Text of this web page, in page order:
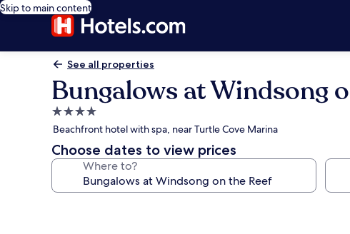
Skip to main content
See all properties
Bungalows at Windsong
4.0
star
property
Beachfront hotel with spa, near Turtle Cove Marina
Choose dates to view prices
Where to?